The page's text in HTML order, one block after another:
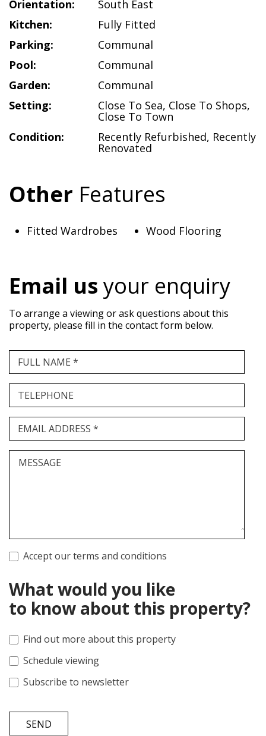
Orientation:
South East
Kitchen:
Fully Fitted
Parking:
Communal
Pool:
Communal
Garden:
Communal
Setting:
Close To Sea, Close To Shops,
Close To Town
Condition:
Recently Refurbished, Recently
Renovated
Other Features
Fitted Wardrobes Wood Flooring
Email usyour enquiry
To arrange a viewing or ask questions about this
property, please fill in the contact form below.
FULL NAME *
TELEPHONE
EMAIL ADDRESS *
MESSAGE
Accept our terms and conditions
What would you like
to know about this property?
Find out more about this property
Schedule viewing
Subscribe to newsletter
SEND